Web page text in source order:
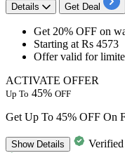
Details Get Deal
Get 20% OFF on
Starting at Rs 4573
Offer valid for
ACTIVATE OFFER
Up To 45% OFF
Get Up To 45% OFF On
ShowDetails Verified